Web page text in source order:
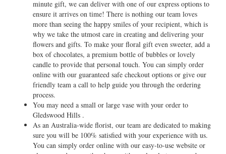
minute gift, we can deliver with one of our express options to
ensure it arrives on time! There is nothing our team loves
more than seeing the happy smiles of your recipient, which is
why we take the utmost care in creating and delivering your
flowers and gifts. To make your floral gift even sweeter, add a
box of chocolates, a premium bottle of bubbles or lovely
candle to provide that personal touch. You can simply order
online with our guaranteed safe checkout options or give our
friendly team a call to help guide you through the ordering
process.
You may need a small or large vase with your order to
Gledswood Hills .
As an Australia-wide florist, our team are dedicated to making
sure you will be 100% satisfied with your experience with us.
You can simply order online with our easy-to-use website or